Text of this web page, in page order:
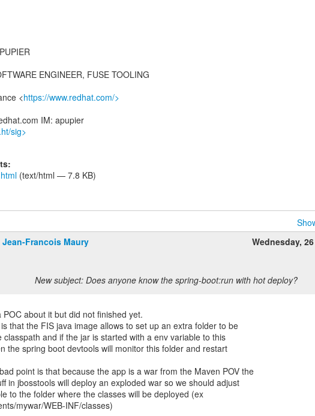
ENGINEER, FUSE TOOLING
<https://www.redhat.com/>
IM: apupier
sig>
(text/html — 7.8 KB)
Jean-Francois Maury
Wednesday,
New subject: Does anyone know the spring-boot:run with hot deploy?
POC about it but did not finished yet.
that the FIS java image allows to set up an extra folder to be
classpath and if the jar is started with a env variable to this
the spring boot devtools will monitor this folder and restart
point is that because the app is a war from the Maven POV the
in jbosstools will deploy an exploded war so we should adjust
to the folder where the classes will be deployed (ex
mywar/WEB-INF/classes)